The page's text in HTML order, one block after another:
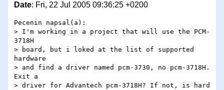
Date: Fri, 22 Jul 2005 09:36:25 +0200
Pecenin napsal(a):
> I'm working in a project that will use the PCM-
3718H
> board, but i loked at the list of supported
hardware
> and find a driver named pcm-3730, no pcm-3718H.
Exit a
> driver for Advantech pcm-3718H? If not, is hard